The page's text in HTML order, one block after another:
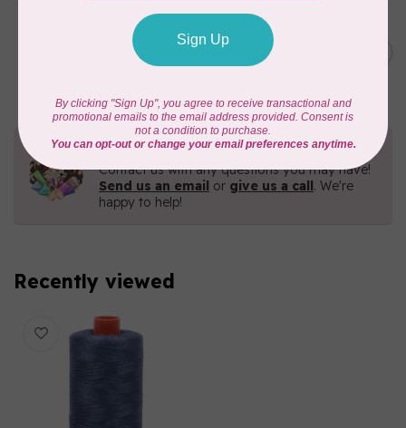
AURIFIL 6 STRAND FLOSS
18YDS 2860 Light Emerald
Need Help?
Contact us with any questions you may have!
Send us an email or give us a call. We're
happy to help!
Recently viewed